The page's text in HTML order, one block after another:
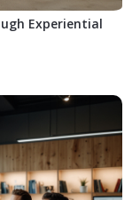
Experiential